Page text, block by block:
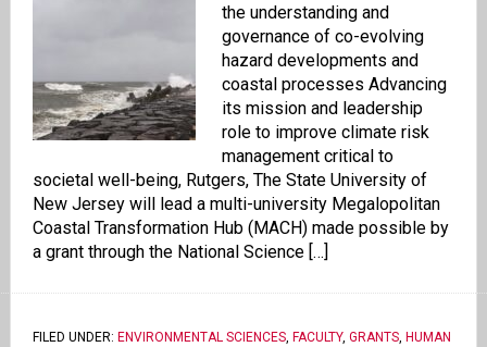
the understanding and
governance of co-evolving
hazard developments and
coastal processes Advancing
its mission and leadership
role to improve climate risk
management critical to
societal well-being, Rutgers, The State University of
New Jersey will lead a multi-university Megalopolitan
Coastal Transformation Hub (MACH) made possible by
a grant through the National Science […]
FILED UNDER: ENVIRONMENTAL SCIENCES, FACULTY, GRANTS, HUMAN